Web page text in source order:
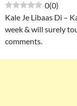
0(0)
Kale Je Libaas Di –
week & will surely
comments.